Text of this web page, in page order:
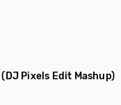
(DJ Pixels Edit Mashup)